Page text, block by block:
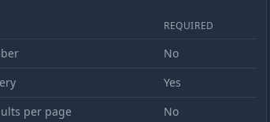
REQUIRED
No
Yes
per page No